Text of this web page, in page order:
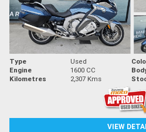
Type Used
Engine
1600 CC
Kilometres
2,307 Kms
VIEW